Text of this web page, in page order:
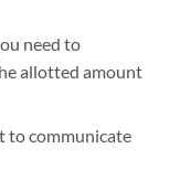
need to
allotted amount
to communicate